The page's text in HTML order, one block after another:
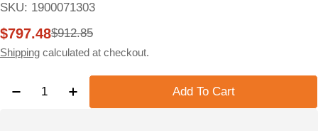
SKU: 1900071303
Sale
price
$797.48
Regular
price
$912.85
Shipping calculated at checkout.
Quantity
Add To Cart